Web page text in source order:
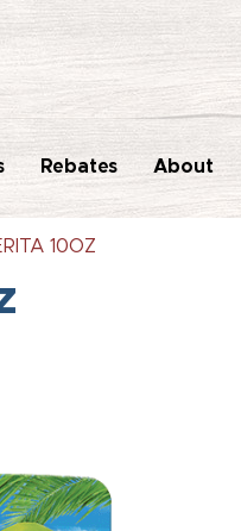
Rebates About
10OZ